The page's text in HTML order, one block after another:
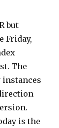
but
Friday,
The
instances
is the